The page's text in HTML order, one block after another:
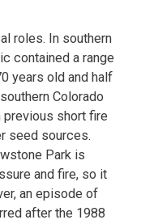
roles. In southern
contained a range
years old and half
Colorado
previous short fire
seed sources.
Park is
and fire, so it
an episode of
after the 1988